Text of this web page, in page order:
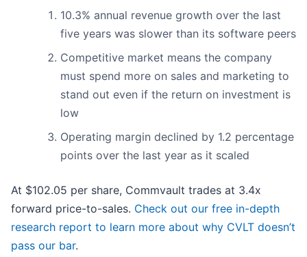
10.3% annual revenue growth over the last
five years was slower than its software peers
Competitive market means the company
must spend more on sales and marketing to
stand out even if the return on investment is
low
Operating margin declined by 1.2 percentage
points over the last year as it scaled
At $102.05 per share, Commvault trades at 3.4x
forward price-to-sales. Check out our free in-depth
research report to learn more about why CVLT doesn’t
pass our bar.